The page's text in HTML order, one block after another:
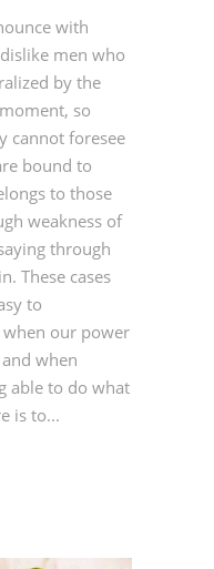
with
men who
by the
so
cannot foresee
bound to
to those
weakness of
through
These cases
to
our power
when
able to do what
is to...